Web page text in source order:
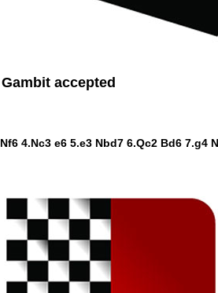
accepted
4.Nc3 e6 5.e3 Nbd7 6.Qc2 Bd6 7.g4